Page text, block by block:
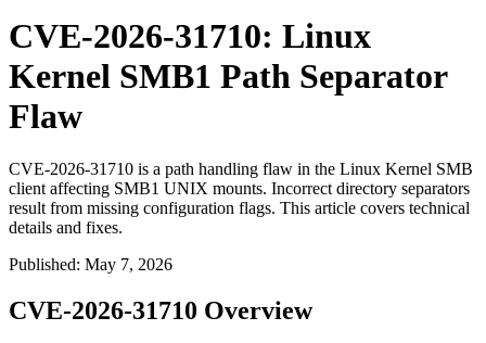
CVE-2026-31710: Linux
Kernel SMB1 Path Separator
Flaw
CVE-2026-31710 is a path handling flaw in the Linux Kernel SMB
client affecting SMB1 UNIX mounts. Incorrect directory separators
result from missing configuration flags. This article covers technical
details and fixes.
Published: May 7, 2026
CVE-2026-31710 Overview